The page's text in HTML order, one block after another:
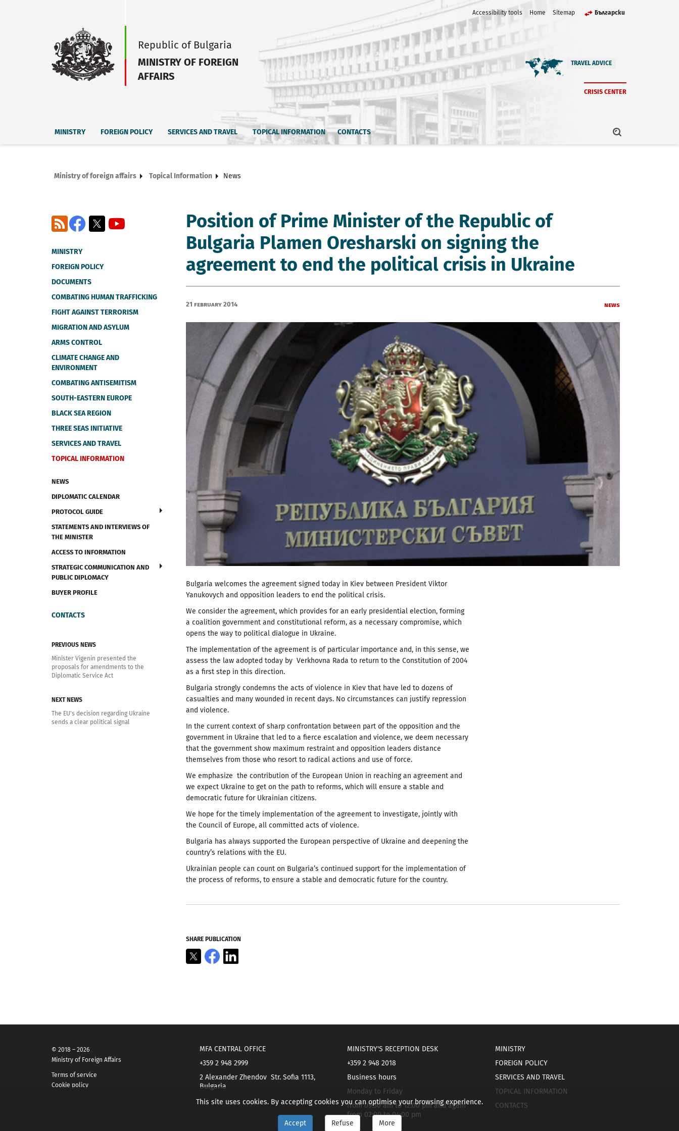
Accessibility tools Home Sitemap Български
Republic of Bulgaria
MINISTRY OF FOREIGN
AFFAIRS
TRAVEL ADVICE
CRISIS CENTER
MINISTRY FOREIGN POLICY SERVICES AND TRAVEL TOPICAL INFORMATION CONTACTS
Ministry of foreign affairs Topical Information News
Facebook
X
RSS
MINISTRY
FOREIGN POLICY
DOCUMENTS
COMBATING HUMAN TRAFFICKING
FIGHT AGAINST TERRORISM
MIGRATION AND ASYLUM
ARMS CONTROL
CLIMATE CHANGE AND
ENVIRONMENT
COMBATING ANTISEMITISM
SOUTH-EASTERN EUROPE
BLACK SEA REGION
THREE SEAS INITIATIVE
SERVICES AND TRAVEL
TOPICAL INFORMATION
NEWS
DIPLOMATIC CALENDAR
PROTOCOL GUIDE
STATEMENTS AND INTERVIEWS OF
THE MINISTER
ACCESS TO INFORMATION
STRATEGIC COMMUNICATION AND
PUBLIC DIPLOMACY
BUYER PROFILE
CONTACTS
PREVIOUS NEWS
Minister Vigenin presented the
proposals for amendments to the
Diplomatic Service Act
NEXT NEWS
The EU’s decision regarding Ukraine
sends a clear political signal
Position of Prime Minister of the Republic of
Bulgaria Plamen Oresharski on signing the
agreement to end the political crisis in Ukraine
21 February 2014 News
Bulgaria welcomes the agreement signed today in Kiev between President Viktor
Yanukovych and opposition leaders to end the political crisis.
We consider the agreement, which provides for an early presidential election, forming
a coalition government and constitutional reform, as a necessary compromise, which
opens the way to political dialogue in Ukraine.
The implementation of the agreement is of particular importance and, in this sense, we
assess the law adopted today by Verkhovna Rada to return to the Constitution of 2004
as a first step in this direction.
Bulgaria strongly condemns the acts of violence in Kiev that have led to dozens of
casualties and many wounded in recent days. No circumstances can justify repression
and violence.
In the current context of sharp confrontation between part of the opposition and the
government in Ukraine that led to a fierce escalation and violence, we deem necessary
that the government show maximum restraint and opposition leaders distance
themselves from those who resort to radical actions and use of force.
We emphasize the contribution of the European Union in reaching an agreement and
we expect Ukraine to get on the path to reforms, which will ensure a stable and
democratic future for Ukrainian citizens.
We hope for the timely implementation of the agreement to investigate, jointly with
the Council of Europe, all committed acts of violence.
Bulgaria has always supported the European perspective of Ukraine and deepening the
country’s relations with the EU.
Ukrainian people can count on Bulgaria’s continued support for the implementation of
the process of reforms, to ensure a stable and democratic future for the country.
SHARE PUBLICATION
X Facebook
© 2018 – 2026
Ministry of Foreign Affairs
Terms of service
Cookie policy
MFA CENTRAL OFFICE
+359 2 948 2999
2 Alexander Zhendov Str. Sofia 1113,
Bulgaria
MINISTRY'S RECEPTION DESK
+359 2 948 2018
Business hours
Monday to Friday
from 09:30 am to 12:00 pm and again
from 02:00 to 04:00 pm
MINISTRY
FOREIGN POLICY
SERVICES AND TRAVEL
TOPICAL INFORMATION
CONTACTS
This site uses cookies. By accepting cookies you can optimise your browsing experience.
Accept Refuse More